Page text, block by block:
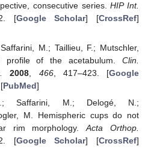
consecutive series.HIP Int.
[Google Scholar] [CrossRef]
M.; Taillieu, F.; Mutschler,
profile of the acetabulum. Clin.
2008 466, 417–423. [Google
PubMed]
Saffarini, M.; Delogé, N.;
M. Hemispheric cups do not
rim morphology.Acta Orthop.
[Google Scholar] [CrossRef]